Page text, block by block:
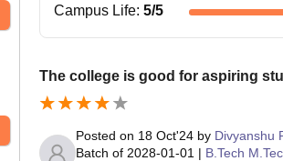
Campus Life: 5/5
The college is good for aspiring
Posted on 18 Oct'24by Divyanshu
Batch of 2028-01-01 | B.Tech